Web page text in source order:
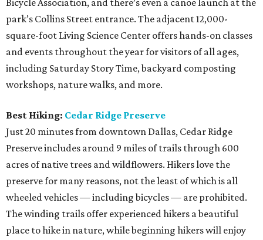
Bicycle Association, and there’s even a canoe launch at the
park’s Collins Street entrance. The adjacent 12,000-
square-foot Living Science Center offers hands-on classes
and events throughout the year for visitors of all ages,
including Saturday Story Time, backyard composting
workshops, nature walks, and more.
Best Hiking: Cedar Ridge Preserve
Just 20 minutes from downtown Dallas, Cedar Ridge
Preserve includes around 9 miles of trails through 600
acres of native trees and wildflowers. Hikers love the
preserve for many reasons, not the least of which is all
wheeled vehicles — including bicycles — are prohibited.
The winding trails offer experienced hikers a beautiful
place to hike in nature, while beginning hikers will enjoy